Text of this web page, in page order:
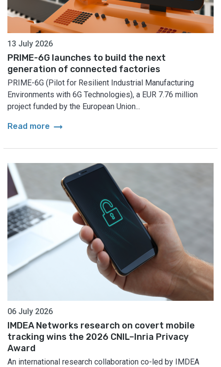
13 July 2026
PRIME-6G launches to build the next
generation of connected factories
PRIME-6G (Pilot for Resilient Industrial Manufacturing
Environments with 6G Technologies), a EUR 7.76 million
project funded by the European Union...
Read more arrow_right_alt
06 July 2026
IMDEA Networks research on covert mobile
tracking wins the 2026 CNIL–Inria Privacy
Award
An international research collaboration co-led by IMDEA